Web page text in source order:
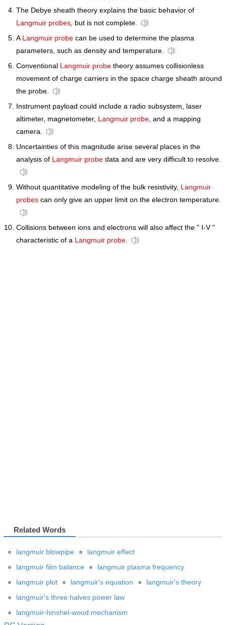
The Debye sheath theory explains the basic behavior of
Langmuir probes, but is not complete.
ALangmuir probe can be used to determine the plasma
parameters, such as density and temperature.
Conventional Langmuir probe theory assumes collisionless
movement of charge carriers in the space charge sheath around
the probe.
Instrument payload could include a radio subsystem, laser
altimeter, magnetometer, Langmuir probe, and a mapping
camera.
Uncertainties of this magnitude arise several places in the
analysis of Langmuir probe data and are very difficult to resolve.
Without quantitative modeling of the bulk resistivity, Langmuir
probes can only give an upper limit on the electron temperature.
Collisions between ions and electrons will also affect the " I-V "
characteristic of a Langmuir probe.
Related Words
langmuir blowpipe
langmuir effect
langmuir film balance
langmuir plasma frequency
langmuir plot
langmuir's equation
langmuir's theory
langmuir's three halves power law
langmuir-hinshel-wood mechanism